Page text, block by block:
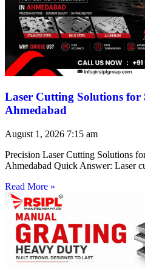
Laser Cutting Solutions
Ahmedabad
August 1, 2026 7:15 am
Precision Laser Cutting Solutions
Ahmedabad Quick Answer: Laser
Read More »